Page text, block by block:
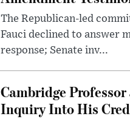
The Republican-led
Fauci declined to answer
response; Senate inv...
Cambridge
Inquiry Into His